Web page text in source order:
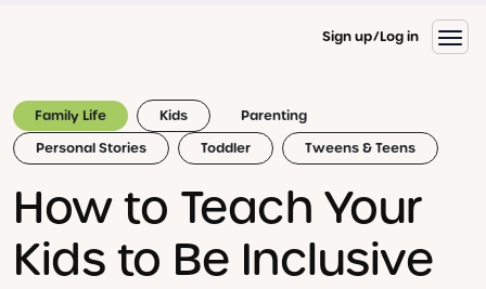
Sign up Log in
Family Life Kids
Parenting
Personal Stories
Toddler Tweens & Teens
How to Teach Your
Kids to Be Inclusive